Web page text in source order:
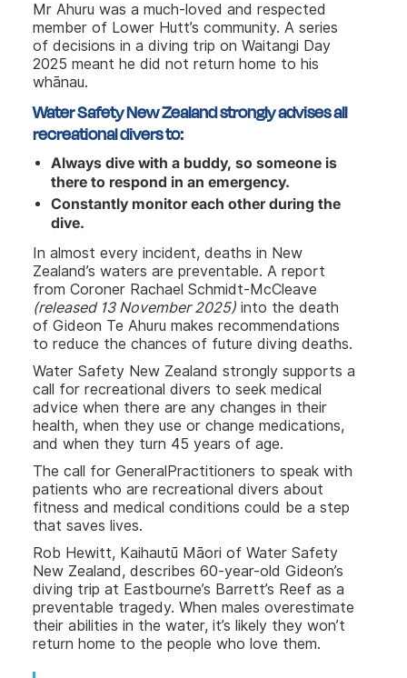
Mr Ahuru was a much-loved and respected
member of Lower Hutt’s community. A series
of decisions in a diving trip on Waitangi Day
2025 meant he did not return home to his
whānau.
Water Safety New Zealand strongly advises all
recreational divers to:
Always dive with a buddy, so someone is
there to respond in an emergency.
Constantly monitor each other during the
dive.
In almost every incident, deaths in New
Zealand’s waters are preventable. A report
from Coroner Rachael Schmidt-McCleave
(released 13 November 2025) into the death
of Gideon Te Ahuru makes recommendations
to reduce the chances of future diving deaths.
Water Safety New Zealand strongly supports a
call for recreational divers to seek medical
advice when there are any changes in their
health, when they use or change medications,
and when they turn 45 years of age.
The call for GeneralPractitioners to speak with
patients who are recreational divers about
fitness and medical conditions could be a step
that saves lives.
Rob Hewitt, Kaihautū Māori of Water Safety
New Zealand, describes 60-year-old Gideon’s
diving trip at Eastbourne’s Barrett’s Reef as a
preventable tragedy. When males overestimate
their abilities in the water, it’s likely they won’t
return home to the people who love them.